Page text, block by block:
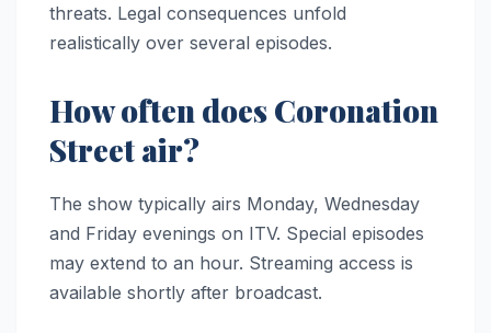
threats. Legal consequences unfold
realistically over several episodes.
How often does Coronation
Street air?
The show typically airs Monday, Wednesday
and Friday evenings on ITV. Special episodes
may extend to an hour. Streaming access is
available shortly after broadcast.